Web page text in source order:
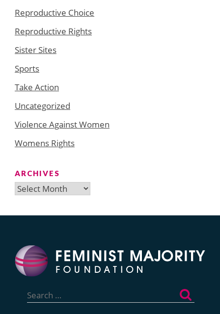
Reproductive Choice
Reproductive Rights
Sister Sites
Sports
Take Action
Uncategorized
Violence Against Women
Womens Rights
ARCHIVES
Archives
for: